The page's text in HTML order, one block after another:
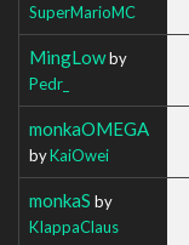
SuperMarioMC
MingLowby
Pedr_
monkaOMEGA
byKaiOwei
monkaS by
KIappaClaus